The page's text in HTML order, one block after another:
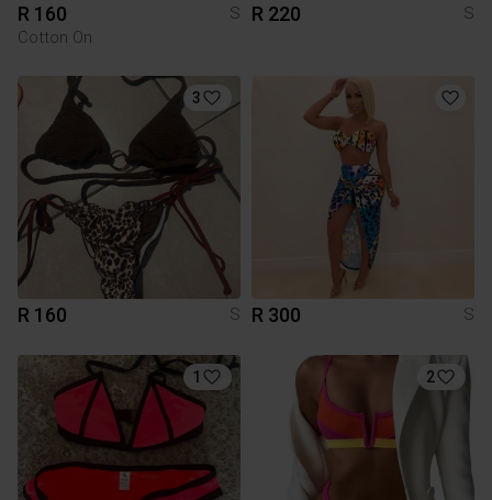
R 160
S
Cotton On
R 220 S
3
R 160 S R 300 S
1 2